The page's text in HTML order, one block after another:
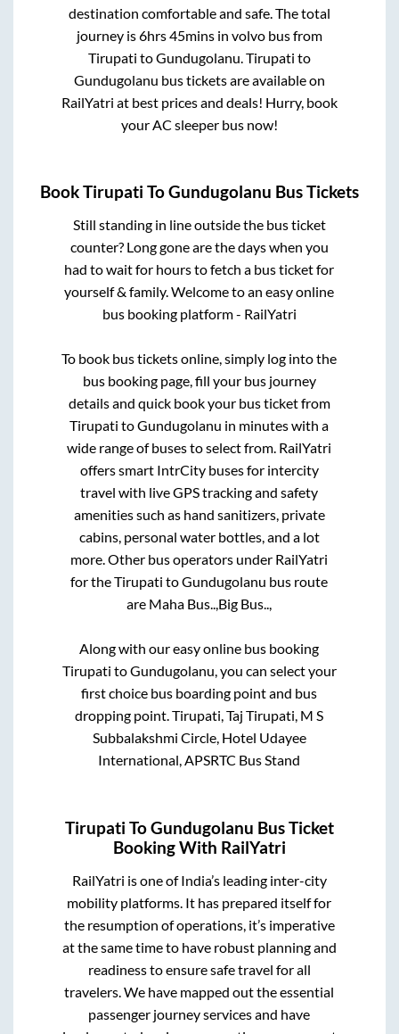
destination comfortable and safe. The total
journey is6hrs 45minsin volvo bus from
Tirupati toGundugolanu.Tirupati to
Gundugolanu bus tickets are available on
RailYatri at best prices and deals! Hurry, book
your AC sleeper bus now!
BookTirupati ToGundugolanu Bus Tickets
Still standing in line outside the bus ticket
counter? Long gone are the days when you
had to wait for hours to fetch a bus ticket for
yourself & family. Welcome to an easy online
bus booking platform - RailYatri
To book bus tickets online, simply log into the
bus booking page, fill your bus journey
details and quick book your bus ticket from
Tirupati toGundugolanu in minutes with a
wide range of buses to select from. RailYatri
offers smart IntrCity buses for intercity
travel with live GPS tracking and safety
amenities such as hand sanitizers, private
cabins, personal water bottles, and a lot
more. Other bus operators under RailYatri
for theTirupati toGundugolanu bus route
are Maha Bus..,Big Bus..,
Along with our easy online bus booking
Tirupati toGundugolanu, you can select your
first choice bus boarding point and bus
dropping point.Tirupati, Taj Tirupati, M S
Subbalakshmi Circle, Hotel Udayee
International, APSRTC Bus Stand
Tirupati ToGundugolanu Bus Ticket
Booking With RailYatri
RailYatri is one of India’s leading inter-city
mobility platforms. It has prepared itself for
the resumption of operations, it’s imperative
at the same time to have robust planning and
readiness to ensure safe travel for all
travelers. We have mapped out the essential
passenger journey services and have